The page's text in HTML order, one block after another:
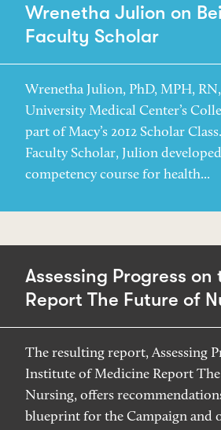
Wrenetha Julion on
Faculty Scholar
Wrenetha Julion, PhD, MPH,
University Medical Center’s
part of Macy’s 2012 Scholar
Faculty Scholar, Julion
competency course for health...
Assessing Progress on
Report The Future of
The resulting report, Assessing
Institute of Medicine Report
Nursing, offers
blueprint for the Campaign and